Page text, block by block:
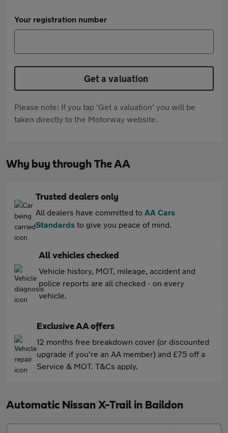
Your registration number
Get a valuation
Please note: If you tap 'Get a valuation' you will be
taken directly to the Motorway website.
Why buy through The AA
Trusted dealers only
All dealers have committed to AA Cars
Standards to give you peace of mind.
All vehicles checked
Vehicle history, MOT, mileage, accident and
police reports are all checked - on every
vehicle.
Exclusive AA offers
12 months free breakdown cover (or discounted
upgrade if you're an AA member) and £75 off a
Service & MOT. T&Cs apply.
Automatic Nissan X-Trail in Baildon